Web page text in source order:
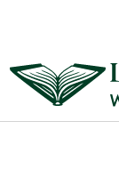
&
Distribution